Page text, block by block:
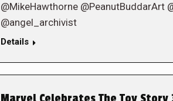
@MikeHawthorne @PeanutBuddarArt
@angel_archivist
Details